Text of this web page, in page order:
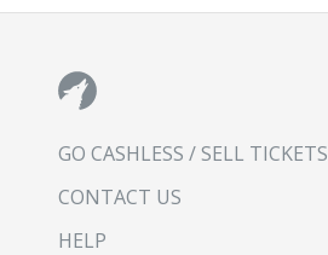
GO CASHLESS / SELL TICKETS
CONTACT US
HELP